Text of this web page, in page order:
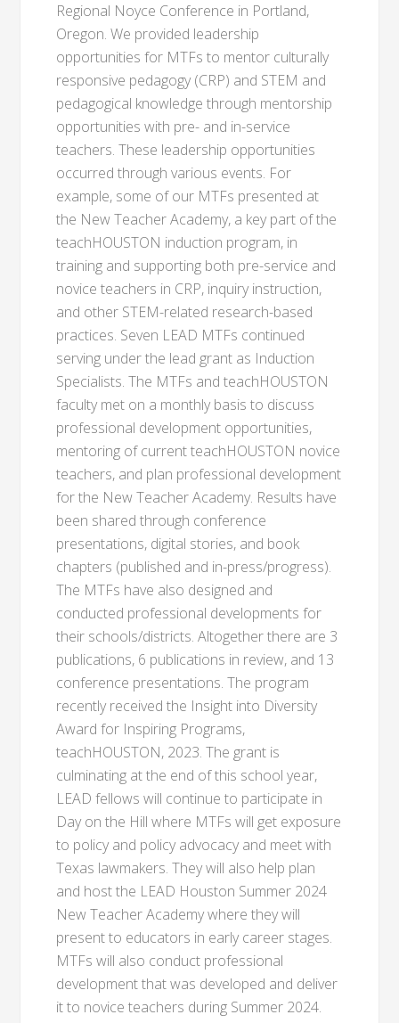
Regional Noyce Conference in Portland,
Oregon. We provided leadership
opportunities for MTFs to mentor culturally
responsive pedagogy (CRP) and STEM and
pedagogical knowledge through mentorship
opportunities with pre- and in-service
teachers. These leadership opportunities
occurred through various events. For
example, some of our MTFs presented at
the New Teacher Academy, a key part of the
teachHOUSTON induction program, in
training and supporting both pre-service and
novice teachers in CRP, inquiry instruction,
and other STEM-related research-based
practices. Seven LEAD MTFs continued
serving under the lead grant as Induction
Specialists. The MTFs and teachHOUSTON
faculty met on a monthly basis to discuss
professional development opportunities,
mentoring of current teachHOUSTON novice
teachers, and plan professional development
for the New Teacher Academy. Results have
been shared through conference
presentations, digital stories, and book
chapters (published and in-press/progress).
The MTFs have also designed and
conducted professional developments for
their schools/districts. Altogether there are 3
publications, 6 publications in review, and 13
conference presentations. The program
recently received the Insight into Diversity
Award for Inspiring Programs,
teachHOUSTON, 2023. The grant is
culminating at the end of this school year,
LEAD fellows will continue to participate in
Day on the Hill where MTFs will get exposure
to policy and policy advocacy and meet with
Texas lawmakers. They will also help plan
and host the LEAD Houston Summer 2024
New Teacher Academy where they will
present to educators in early career stages.
MTFs will also conduct professional
development that was developed and deliver
it to novice teachers during Summer 2024.